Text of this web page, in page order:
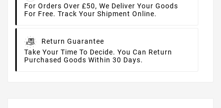
For Orders Over £50, We Deliver Your Goods
For Free. Track Your Shipment Online.
Return Guarantee
Take Your Time To Decide. You Can Return
Purchased Goods Within 30 Days.